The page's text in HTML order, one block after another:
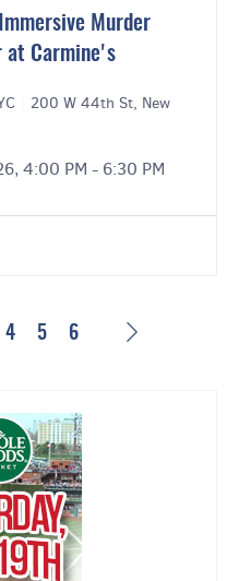
Murder
at Carmine's
200 W 44th St, New
4:00 PM - 6:30 PM
4 5 6